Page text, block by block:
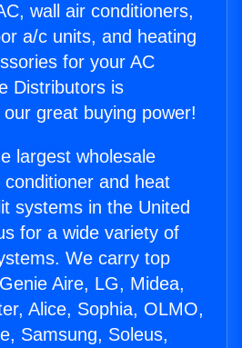
wall air conditioners,
a/c units, and heating
for your AC
Distributors is
great buying power!
largest wholesale
and heat
systems in the United
for a wide variety of
We carry top
Aire, LG, Midea,
Alice, Sophia, OLMO,
Samsung, Soleus,